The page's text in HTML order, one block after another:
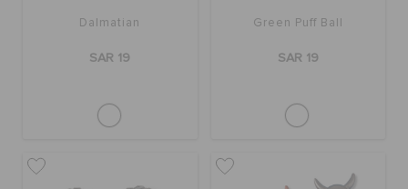
Dalmatian
SAR 19
Green Puff Ball
SAR 19